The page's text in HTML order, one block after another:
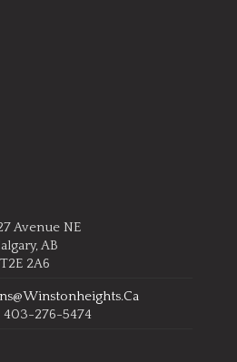
Avenue NE
AB
T2E 2A6
403-276-5474